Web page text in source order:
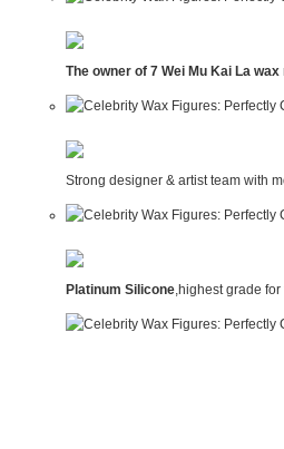
The owner of 7 Wei Mu Kai La
Strong designer & artist team with
Platinum Silicone,highest grade